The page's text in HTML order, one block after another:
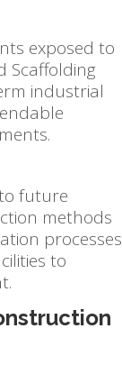
exposed to
Scaffolding
industrial
future
methods
processes
to